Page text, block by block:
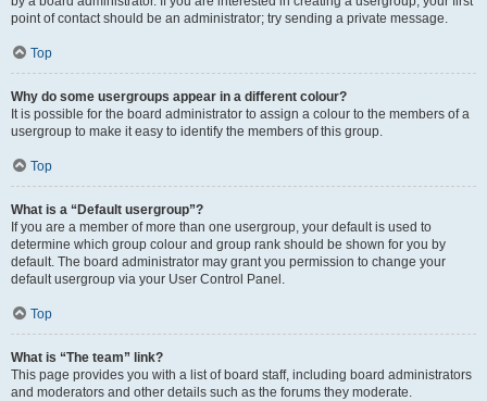
point of contact should be an administrator; try sending a private message.
Top
Why do some usergroups appear in a different colour?
It is possible for the board administrator to assign a colour to the members of a
usergroup to make it easy to identify the members of this group.
Top
What is a “Default usergroup”?
If you are a member of more than one usergroup, your default is used to
determine which group colour and group rank should be shown for you by
default. The board administrator may grant you permission to change your
default usergroup via your User Control Panel.
Top
What is “The team” link?
This page provides you with a list of board staff, including board administrators
and moderators and other details such as the forums they moderate.